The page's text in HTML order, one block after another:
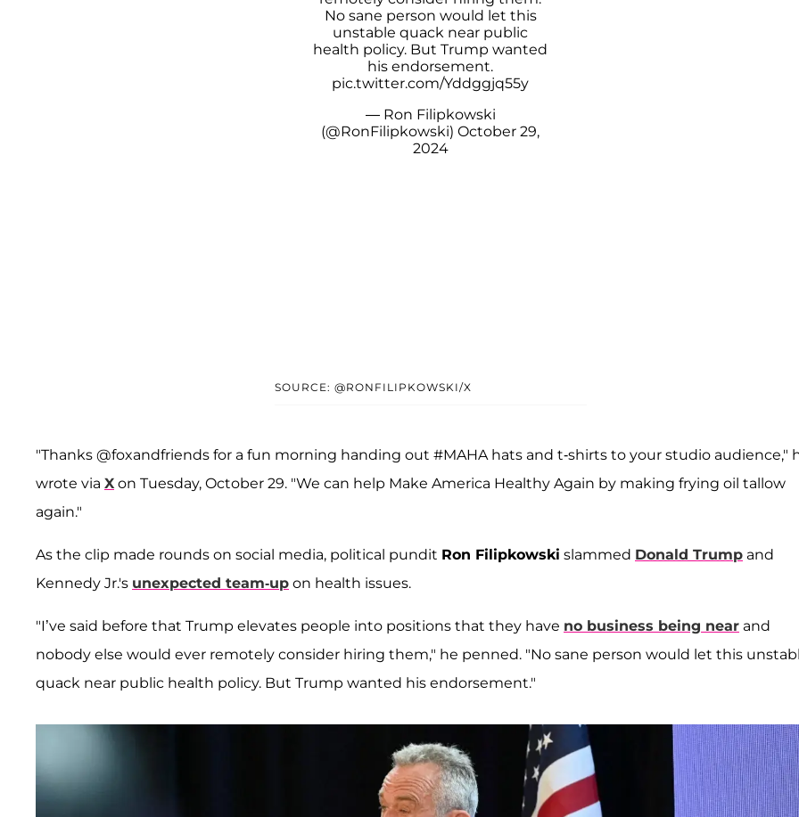
No sane person would let this
unstable quack near public
health policy. But Trump wanted
his endorsement.
pic.twitter.com/Yddggjq55y
— Ron Filipkowski
(@RonFilipkowski) October 29,
2024
SOURCE: @RONFILIPKOWSKI/X
"Thanks @foxandfriends for a fun morning handing out #MAHA hats and t-shirts to your studio audience,"
wrote via X on Tuesday, October 29. "We can help Make America Healthy Again by making frying oil tallow
again."
As the clip made rounds on social media, political pundit Ron Filipkowski slammed Donald Trump and
Kennedy Jr.'s unexpected team-up on health issues.
"I’ve said before that Trump elevates people into positions that they have no business being near and
nobody else would ever remotely consider hiring them," he penned. "No sane person would let this
quack near public health policy. But Trump wanted his endorsement."